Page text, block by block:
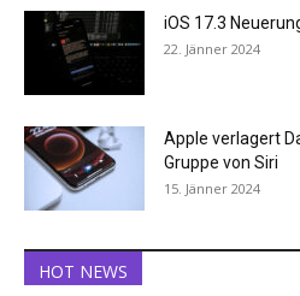
iOS 17.3
22. Jänner 2024
Apple verlagert
Gruppe von Siri
15. Jänner 2024
HOT NEWS